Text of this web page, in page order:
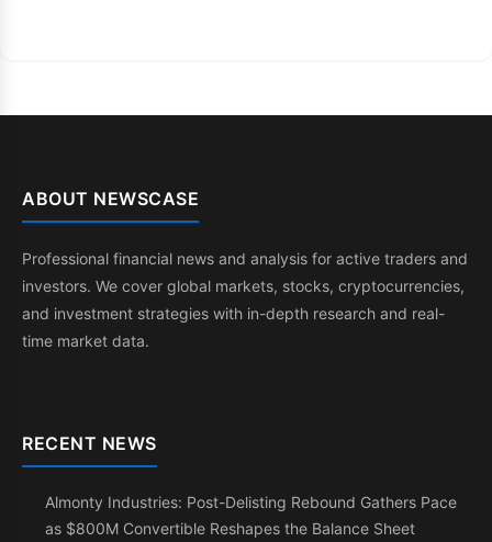
ABOUT NEWSCASE
Professional financial news and analysis for active traders and
investors. We cover global markets, stocks, cryptocurrencies,
and investment strategies with in-depth research and real-
time market data.
RECENT NEWS
Almonty Industries: Post-Delisting Rebound Gathers Pace
as $800M Convertible Reshapes the Balance Sheet